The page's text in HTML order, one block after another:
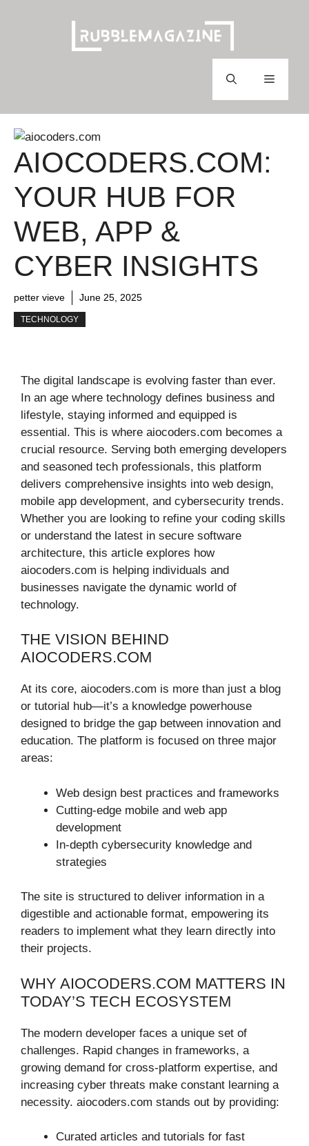
Menu
AIOCODERS.COM:
YOUR HUB FOR
WEB, APP &
CYBER INSIGHTS
petter vieve June 25, 2025
TECHNOLOGY
The digital landscape is evolving faster than ever.
In an age where technology defines business and
lifestyle, staying informed and equipped is
essential. This is where aiocoders.com becomes a
crucial resource. Serving both emerging developers
and seasoned tech professionals, this platform
delivers comprehensive insights into web design,
mobile app development, and cybersecurity trends.
Whether you are looking to refine your coding skills
or understand the latest in secure software
architecture, this article explores how
aiocoders.com is helping individuals and
businesses navigate the dynamic world of
technology.
THE VISION BEHIND
AIOCODERS.COM
At its core, aiocoders.com is more than just a blog
or tutorial hub—it’s a knowledge powerhouse
designed to bridge the gap between innovation and
education. The platform is focused on three major
areas:
Web design best practices and frameworks
Cutting-edge mobile and web app
development
In-depth cybersecurity knowledge and
strategies
The site is structured to deliver information in a
digestible and actionable format, empowering its
readers to implement what they learn directly into
their projects.
WHY AIOCODERS.COM MATTERS IN
TODAY’S TECH ECOSYSTEM
The modern developer faces a unique set of
challenges. Rapid changes in frameworks, a
growing demand for cross-platform expertise, and
increasing cyber threats make constant learning a
necessity. aiocoders.com stands out by providing:
Curated articles and tutorials for fast